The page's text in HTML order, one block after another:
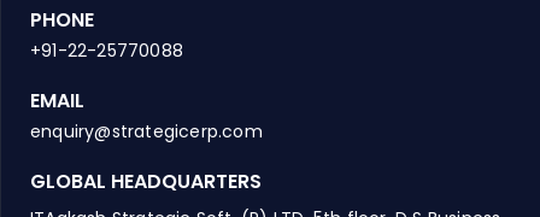
PHONE
+91-22-25770088
EMAIL
enquiry@strategicerp.com
GLOBAL HEADQUARTERS